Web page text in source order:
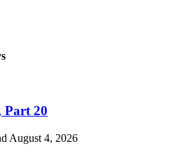
Part 20
August 4, 2026